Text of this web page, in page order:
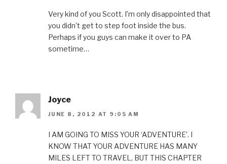
Very kind of you Scott. I’m only disappointed that
you didn’t get to step foot inside the bus.
Perhaps if you guys can make it over to PA
sometime…
Joyce
JUNE 8, 2012 AT 9:05 AM
I AM GOING TO MISS YOUR ‘ADVENTURE’. I
KNOW THAT YOUR ADVENTURE HAS MANY
MILES LEFT TO TRAVEL, BUT THIS CHAPTER